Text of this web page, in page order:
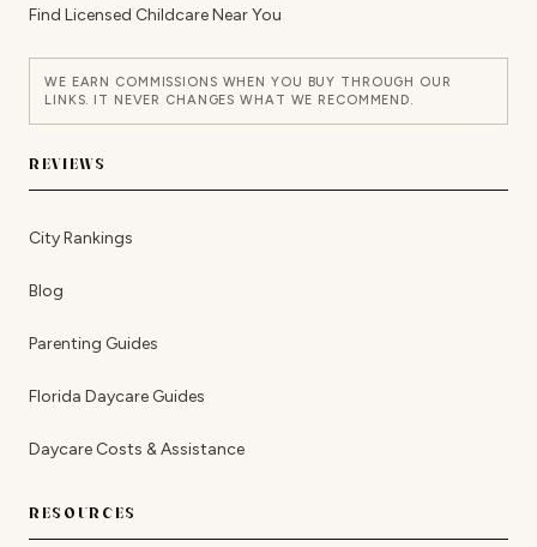
Find Licensed Childcare Near You
WE EARN COMMISSIONS WHEN YOU BUY THROUGH OUR
LINKS. IT NEVER CHANGES WHAT WE RECOMMEND.
REVIEWS
City Rankings
Blog
Parenting Guides
Florida Daycare Guides
Daycare Costs & Assistance
RESOURCES